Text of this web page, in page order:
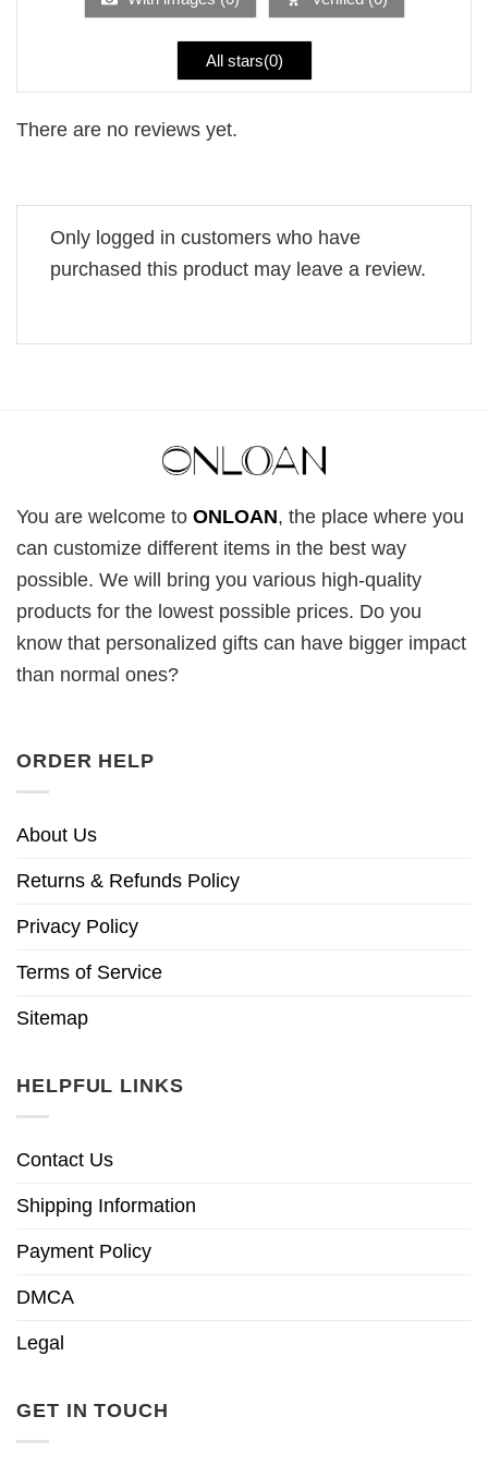
All stars(0)
There are no reviews yet.
Only logged in customers who have
purchased this product may leave a review.
You are welcome to ONLOAN, the place where you
can customize different items in the best way
possible. We will bring you various high-quality
products for the lowest possible prices. Do you
know that personalized gifts can have bigger impact
than normal ones?
ORDER HELP
About Us
Returns & Refunds Policy
Privacy Policy
Terms of Service
Sitemap
HELPFUL LINKS
Contact Us
Shipping Information
Payment Policy
DMCA
Legal
GET IN TOUCH